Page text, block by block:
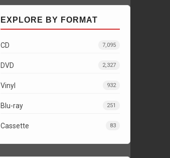
EXPLORE BY FORMAT
CD 7,095
DVD 2,327
Vinyl 932
Blu-ray 251
Cassette 83